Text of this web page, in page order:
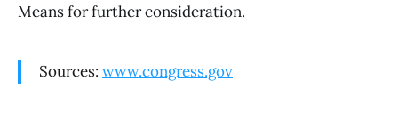
Means for further consideration.
Sources: www.congress.gov